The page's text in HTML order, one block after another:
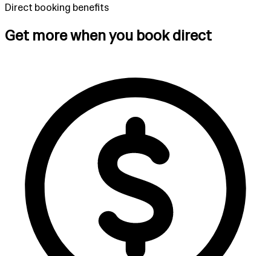
Direct booking benefits
Get more when you book direct